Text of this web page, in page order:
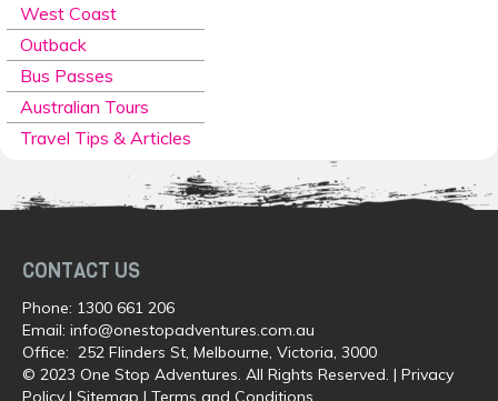
West Coast
Outback
Bus Passes
Australian Tours
Travel Tips & Articles
CONTACT US
Phone: 1300 661 206
Email: info@onestopadventures.com.au
Office: 252 Flinders St, Melbourne, Victoria, 3000
© 2023 One Stop Adventures. All Rights Reserved. | Privacy
Policy | Sitemap | Terms and Conditions